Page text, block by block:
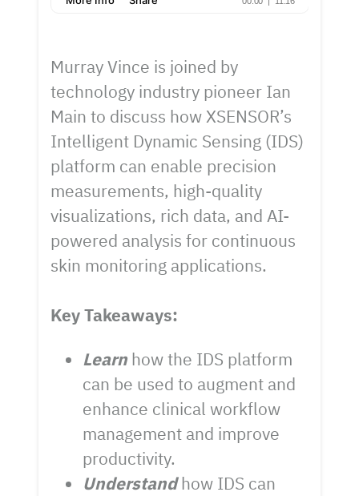
Murray Vince is joined by
technology industry pioneer Ian
Main to discuss how XSENSOR’s
Intelligent Dynamic Sensing (IDS)
platform can enable precision
measurements, high-quality
visualizations, rich data, and AI-
powered analysis for continuous
skin monitoring applications.
Key Takeaways:
Learn how the IDS platform
can be used to augment and
enhance clinical workflow
management and improve
productivity.
Understand how IDS can